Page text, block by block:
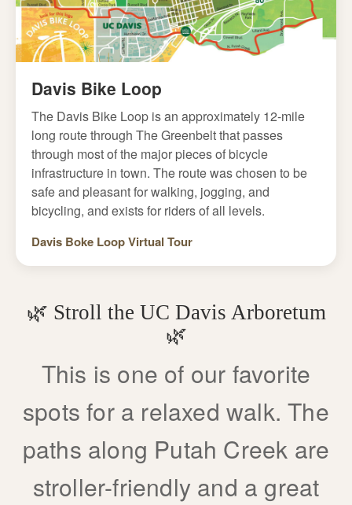
Davis Bike Loop
The Davis Bike Loop is an approximately 12-mile
long route through The Greenbelt that passes
through most of the major pieces of bicycle
infrastructure in town. The route was chosen to be
safe and pleasant for walking, jogging, and
bicycling, and exists for riders of all levels.
Davis Boke Loop Virtual Tour
🌿 Stroll the UC Davis Arboretum
🌿
This is one of our favorite
spots for a relaxed walk. The
paths along Putah Creek are
stroller-friendly and a great